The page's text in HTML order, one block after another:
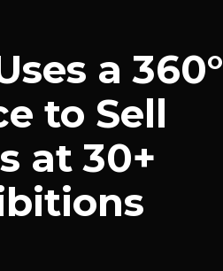
a 360°
to Sell
at 30+